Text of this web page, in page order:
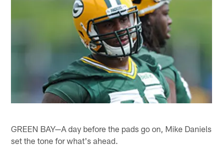
GREEN BAY—A day before the pads go on, Mike Daniels
set the tone for what's ahead.